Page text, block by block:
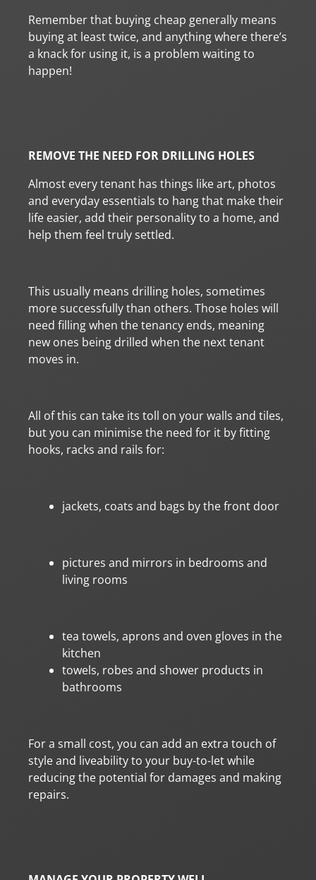
Remember that buying cheap generally means
buying at least twice, and anything where there’s
a knack for using it, is a problem waiting to
happen!
REMOVE THE NEED FOR DRILLING HOLES
Almost every tenant has things like art, photos
and everyday essentials to hang that make their
life easier, add their personality to a home, and
help them feel truly settled.
This usually means drilling holes, sometimes
more successfully than others. Those holes will
need filling when the tenancy ends, meaning
new ones being drilled when the next tenant
moves in.
All of this can take its toll on your walls and tiles,
but you can minimise the need for it by fitting
hooks, racks and rails for:
jackets, coats and bags by the front door
pictures and mirrors in bedrooms and
living rooms
tea towels, aprons and oven gloves in the
kitchen
towels, robes and shower products in
bathrooms
For a small cost, you can add an extra touch of
style and liveability to your buy-to-let while
reducing the potential for damages and making
repairs.